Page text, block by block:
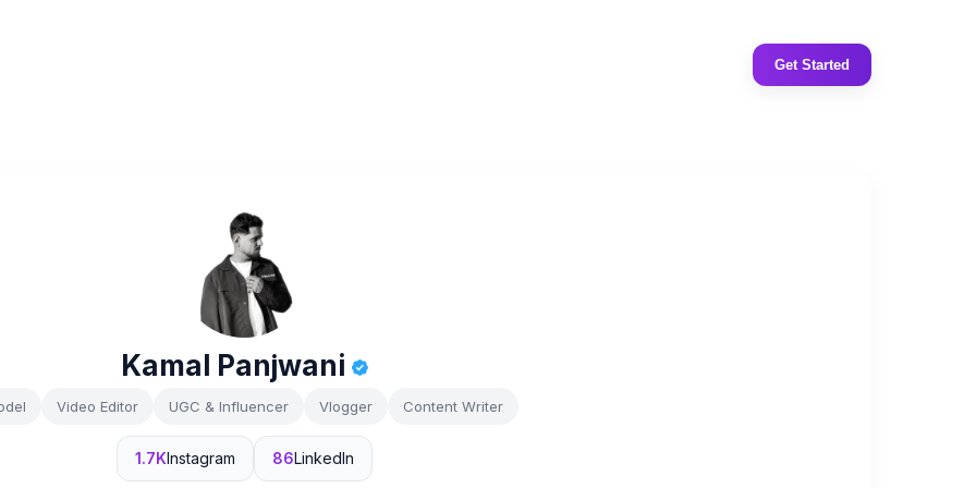
Get Started
Kamal Panjwani
Video Editor UGC & Influencer Vlogger Content Writer
1.7KInstagram 86LinkedIn